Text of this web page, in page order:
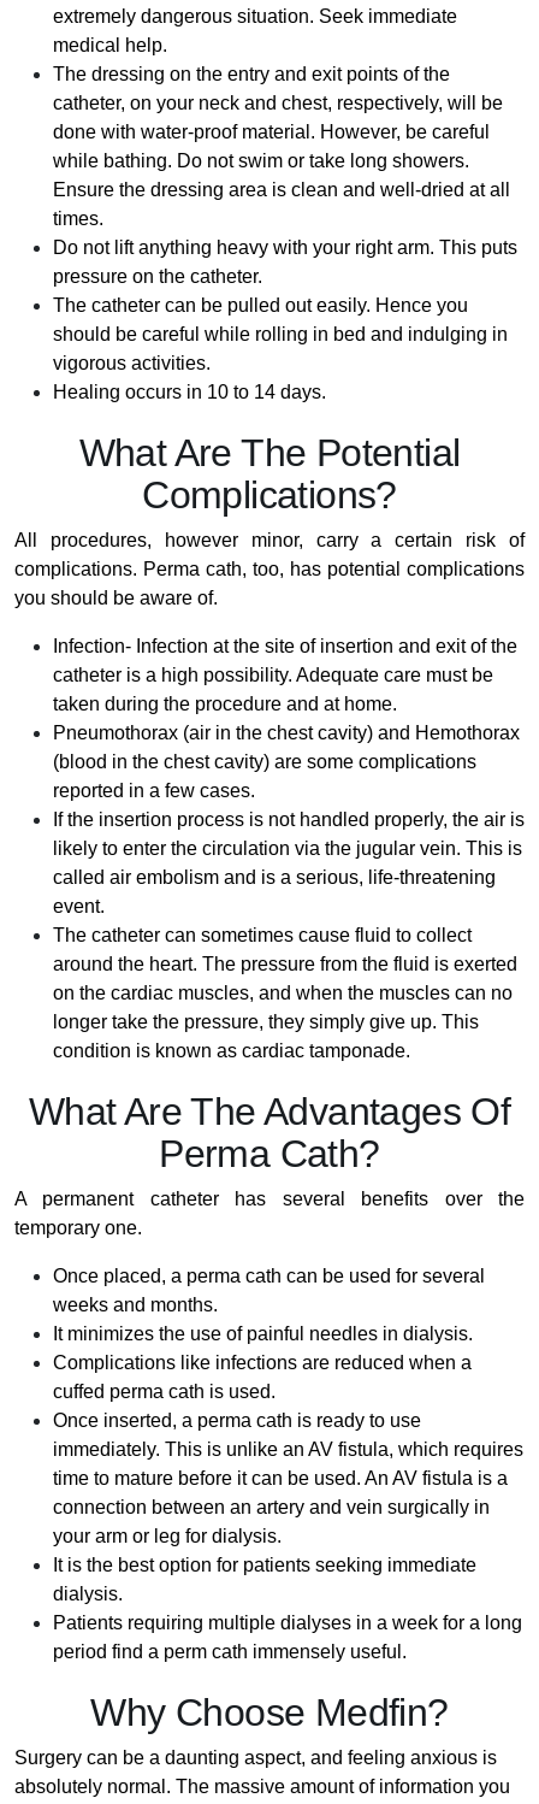
extremely dangerous situation. Seek immediate
medical help.
The dressing on the entry and exit points of the
catheter, on your neck and chest, respectively, will be
done with water-proof material. However, be careful
while bathing. Do not swim or take long showers.
Ensure the dressing area is clean and well-dried at all
times.
Do not lift anything heavy with your right arm. This puts
pressure on the catheter.
The catheter can be pulled out easily. Hence you
should be careful while rolling in bed and indulging in
vigorous activities.
Healing occurs in 10 to 14 days.
What Are The Potential
Complications?
All procedures, however minor, carry a certain risk of
complications. Perma cath, too, has potential complications
you should be aware of.
Infection- Infection at the site of insertion and exit of the
catheter is a high possibility. Adequate care must be
taken during the procedure and at home.
Pneumothorax (air in the chest cavity) and Hemothorax
(blood in the chest cavity) are some complications
reported in a few cases.
If the insertion process is not handled properly, the air is
likely to enter the circulation via the jugular vein. This is
called air embolism and is a serious, life-threatening
event.
The catheter can sometimes cause fluid to collect
around the heart. The pressure from the fluid is exerted
on the cardiac muscles, and when the muscles can no
longer take the pressure, they simply give up. This
condition is known as cardiac tamponade.
What Are The Advantages Of
Perma Cath?
A permanent catheter has several benefits over the
temporary one.
Once placed, a perma cath can be used for several
weeks and months.
It minimizes the use of painful needles in dialysis.
Complications like infections are reduced when a
cuffed perma cath is used.
Once inserted, a perma cath is ready to use
immediately. This is unlike an AV fistula, which requires
time to mature before it can be used. An AV fistula is a
connection between an artery and vein surgically in
your arm or leg for dialysis.
It is the best option for patients seeking immediate
dialysis.
Patients requiring multiple dialyses in a week for a long
period find a perm cath immensely useful.
Why Choose Medfin?
Surgery can be a daunting aspect, and feeling anxious is
absolutely normal. The massive amount of information you